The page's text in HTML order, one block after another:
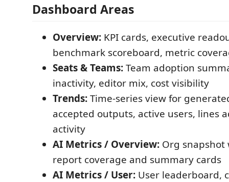
Dashboard Areas
Overview: KPI cards, executive
benchmark scoreboard, metric
Seats & Teams:Team adoption
inactivity, editor mix, cost visibility
Trends:Time-series view for
accepted outputs, active users, lines
activity
AI Metrics / Overview: Org snapshot
report coverage and summary cards
AI Metrics / User: User leaderboard,